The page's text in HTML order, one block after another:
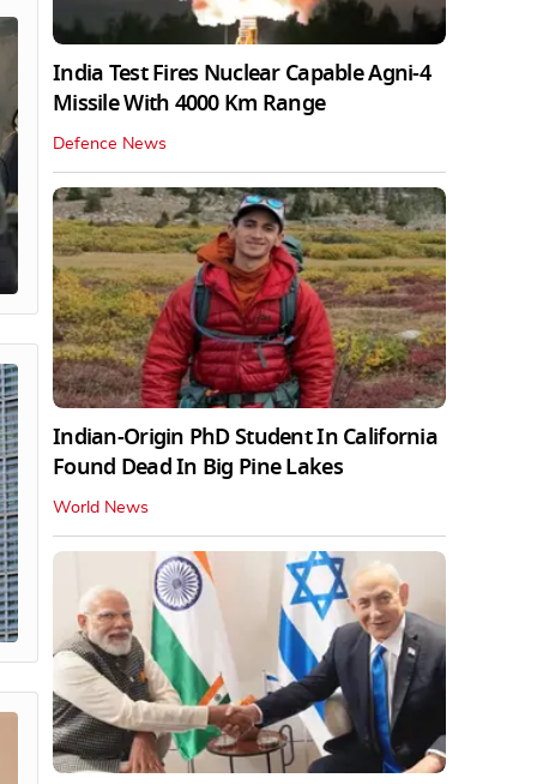
India Test Fires Nuclear Capable Agni-4
Missile With 4000 Km Range
Defence News
Indian-Origin PhD Student In California
Found Dead In Big Pine Lakes
World News